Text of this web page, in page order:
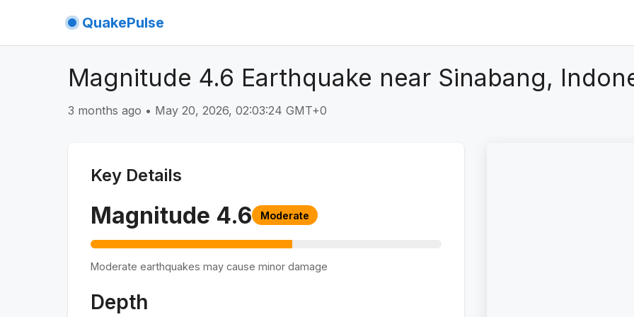
QuakePulse
Magnitude 4.6 Earthquake near Sinabang,
3 months ago • May 20, 2026, 02:03:24 GMT+0
Key Details
Magnitude 4.6 Moderate
Moderate earthquakes may cause minor damage
Depth